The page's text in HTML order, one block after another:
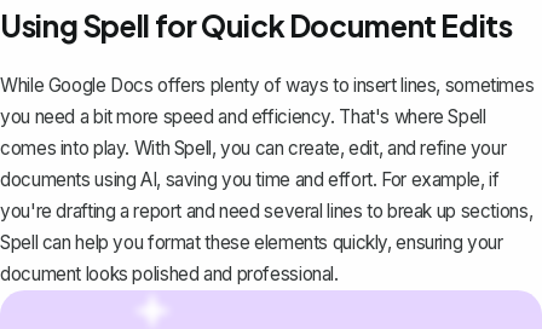
Using Spell for Quick Document Edits
While Google Docs offers plenty of ways to insert lines, sometimes
you need a bit more speed and efficiency. That's whereSpell
comes into play. With Spell, you can create, edit, and refine your
documents using AI, saving you time and effort. For example, if
you're drafting a report and need several lines to break up sections,
Spell can help you format these elements quickly, ensuring your
document looks polished and professional.